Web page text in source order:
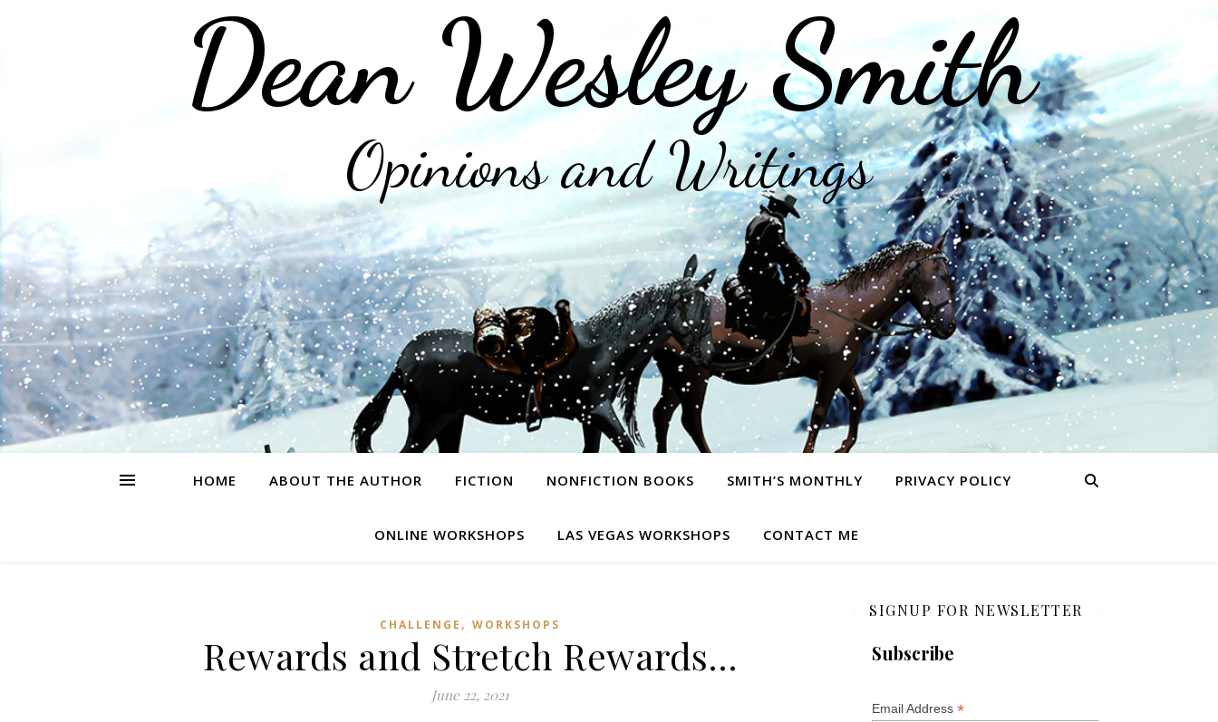
Dean Wesley Smith
Opinions and Writings
HOME ABOUT THE AUTHOR FICTION NONFICTION BOOKS SMITH’S MONTHLY PRIVACY POLICY
ONLINE WORKSHOPS LAS VEGAS WORKSHOPS CONTACT ME
CHALLENGE , WORKSHOPS
Rewards and Stretch Rewards…
June 22, 2021
SIGNUP FOR NEWSLETTER
Subscribe
Email Address *